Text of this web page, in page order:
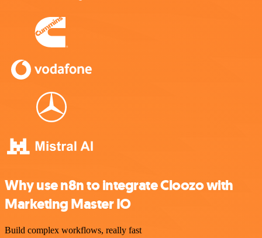
Why use n8n to integrate Cloozo with
Marketing Master IO
Build complex workflows, really fast